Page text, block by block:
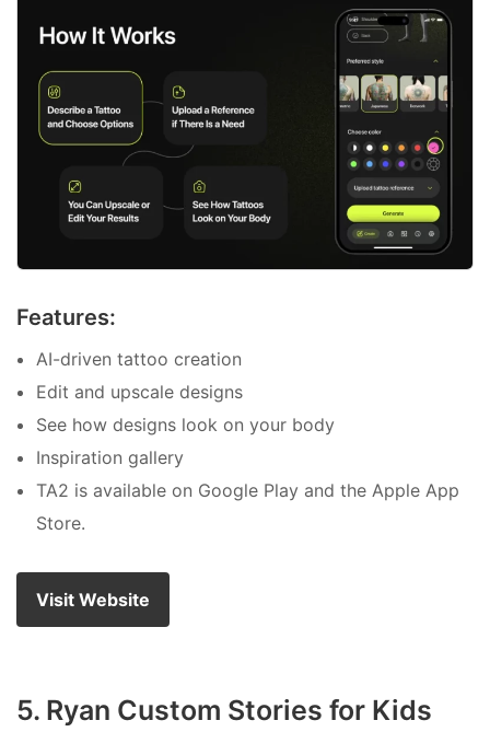
Features:
AI-driven tattoo creation
Edit and upscale designs
See how designs look on your body
Inspiration gallery
TA2 is available on Google Play and the Apple App
Store.
Visit Website
5. Ryan Custom Stories for Kids